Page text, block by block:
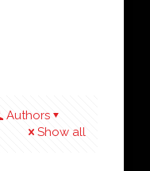
Authors
Show all